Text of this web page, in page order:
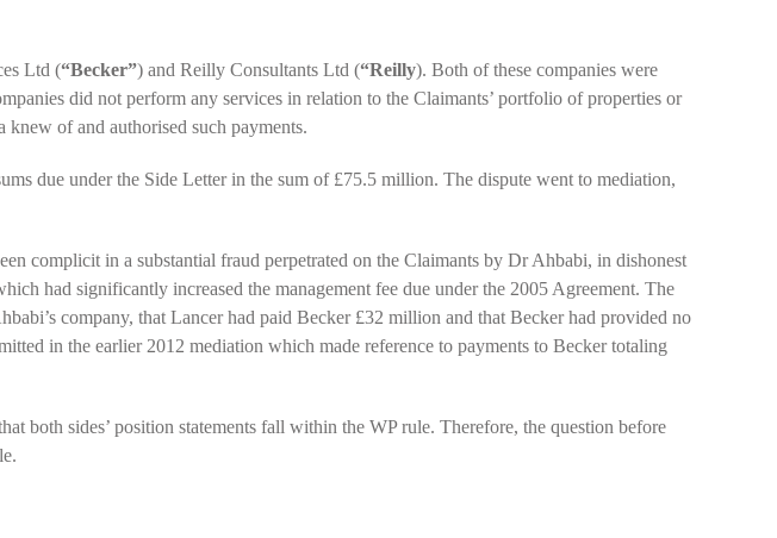
Ltd (“Becker”) and Reilly Consultants Ltd (“Reilly). Both of these companies were
did not perform any services in relation to the Claimants’ portfolio of properties or
of and authorised such payments.
due under the Side Letter in the sum of £75.5 million. The dispute went to mediation,
complicit in a substantial fraud perpetrated on the Claimants by Dr Ahbabi, in dishonest
had significantly increased the management fee due under the 2005 Agreement. The
company, that Lancer had paid Becker £32 million and that Becker had provided no
in the earlier 2012 mediation which made reference to payments to Becker totaling
both sides’ position statements fall within the WP rule. Therefore, the question before